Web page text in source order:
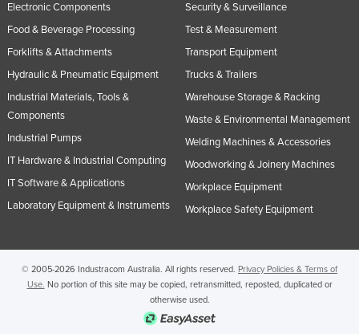
United Kingdom
Uruguay
Uzbekistan
Vanuatu
Venezuela
Zimbabwe
Electronic Components
Food & Beverage Processing
Forklifts & Attachments
Hydraulic & Pneumatic Equipment
Industrial Materials, Tools &
Components
Industrial Pumps
IT Hardware & Industrial Computing
IT Software & Applications
Laboratory Equipment & Instruments
Security & Surveillance
Test & Measurement
Transport Equipment
Trucks & Trailers
Warehouse Storage & Racking
Waste & Environmental Management
Welding Machines & Accessories
Woodworking & Joinery Machines
Workplace Equipment
Workplace Safety Equipment
© 2005-2026 Industracom Australia. All rights reserved. Privacy Policies & Terms of
Use. No portion of this site may be copied, retransmitted, reposted, duplicated or
otherwise used.